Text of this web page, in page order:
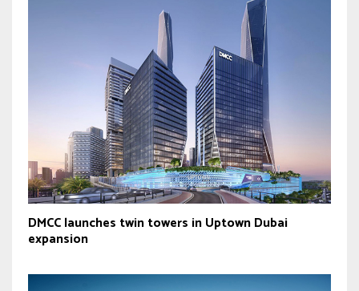
DMCC launches twin towers in Uptown Dubai
expansion